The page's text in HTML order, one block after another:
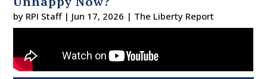
by RPI Staff| Jun 17, 2026 | The Liberty Report